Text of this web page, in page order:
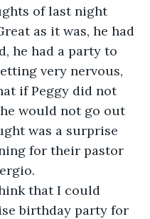
of last night
as it was, he had
he had a party to
very nervous,
if Peggy did not
would not go out
was a surprise
for their pastor
birthday party for